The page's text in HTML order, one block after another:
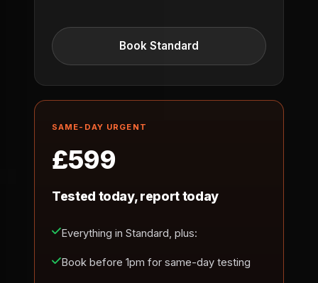
Book Standard
SAME-DAY URGENT
£599
Tested today, report today
Everything in Standard, plus:
Book before 1pm for same-day testing